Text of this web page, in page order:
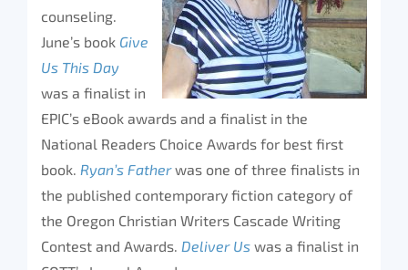
counseling.
June’s book Give
Us This Day
was a finalist in
EPIC’s eBook awards and a finalist in the
National Readers Choice Awards for best first
book. Ryan’s Fatherwas one of three finalists in
the published contemporary fiction category of
the Oregon Christian Writers Cascade Writing
Contest and Awards. Deliver Us was a finalist in